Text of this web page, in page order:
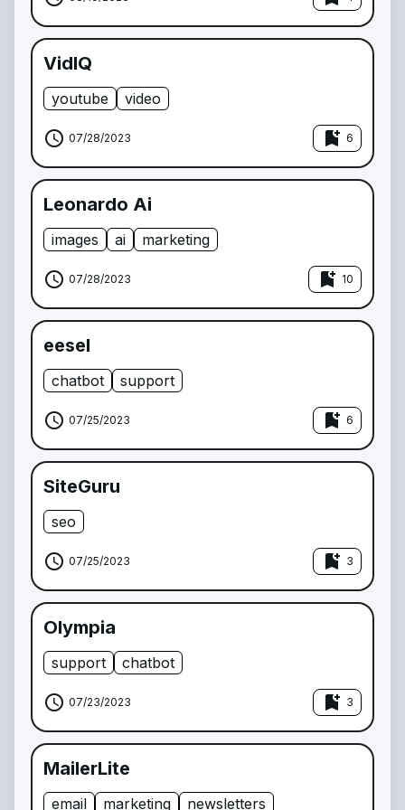
VidIQ
youtube video
schedule 07/28/2023 bookmark_add 6
Leonardo Ai
images ai marketing
schedule 07/28/2023 bookmark_add 10
eesel
chatbot support
schedule 07/25/2023 bookmark_add 6
SiteGuru
seo
schedule 07/25/2023 bookmark_add 3
Olympia
support chatbot
schedule 07/23/2023 bookmark_add 3
MailerLite
email marketing newsletters